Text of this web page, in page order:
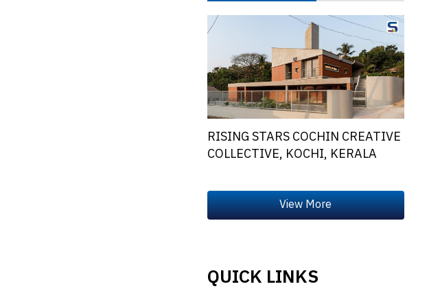
RISING STARS COCHIN CREATIVE
COLLECTIVE, KOCHI, KERALA
QUICK LINKS